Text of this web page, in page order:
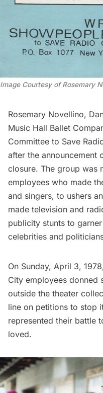
Image Courtesy of Rosemary
Rosemary Novellino,
Music Hall Ballet
Committee to Save
after the announcement
closure. The group was
employees who made
and singers, to ushers
made television and
publicity stunts to
celebrities and
On Sunday, April 3,
City employees donned
outside the theater
line on petitions to stop
represented their battle
loved.